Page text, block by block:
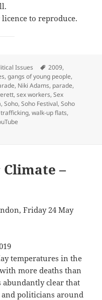
to reproduce.
Issues Tags
2009,
,gangs of young people,
, Niki Adams, parade,
,sex workers,Sex
,Soho,Soho Festival,Soho
,walk-up flats,
Parade – 2009
–
Friday 24 May
temperatures in the
more deaths than
abundantly clear that
politicians around